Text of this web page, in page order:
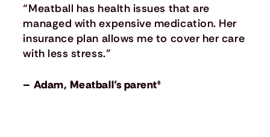
“Meatball has health issues that are
managed with expensive medication. Her
insurance plan allows me to cover her care
with less stress.”
– Adam, Meatball’s parent⁶